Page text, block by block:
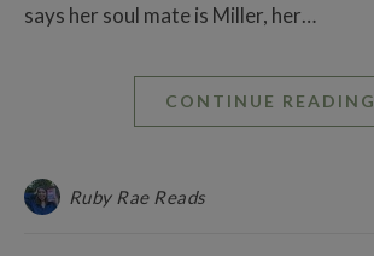
says her soul mate is Miller, her…
CONTINUE READING
Ruby Rae Reads